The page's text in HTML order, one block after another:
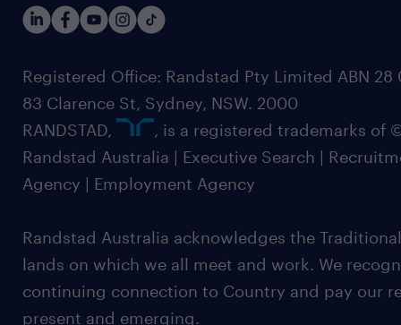
Registered Office: Randstad Pty Limited ABN 28
83 Clarence St, Sydney, NSW. 2000
RANDSTAD,
, is a registered trademarks of
Randstad Australia | Executive Search |
Agency | Employment Agency
Randstad Australia acknowledges the
lands on which we all meet and work. We
continuing connection to Country and pay our
present and emerging.